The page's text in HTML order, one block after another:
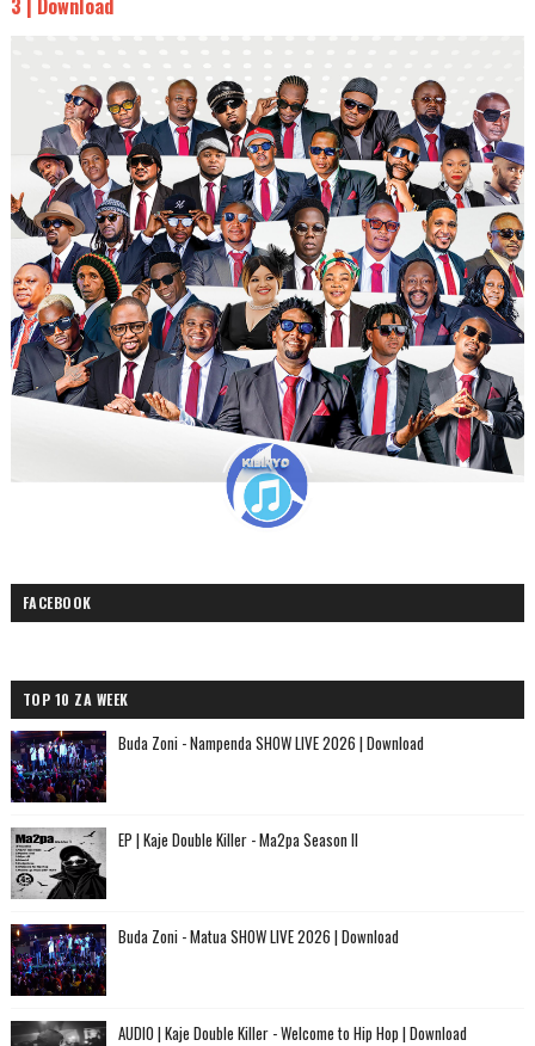
FACEBOOK
TOP 10 ZA WEEK
Buda Zoni - Nampenda SHOW LIVE 2026 | Download
EP | Kaje Double Killer - Ma2pa Season II
Buda Zoni - Matua SHOW LIVE 2026 | Download
AUDIO | Kaje Double Killer - Welcome to Hip Hop | Download